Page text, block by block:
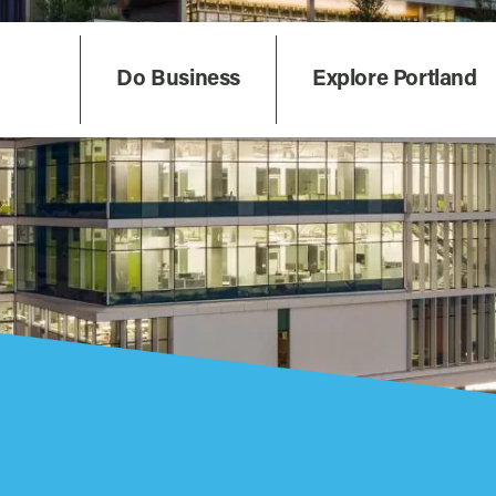
Do Business Explore Portland